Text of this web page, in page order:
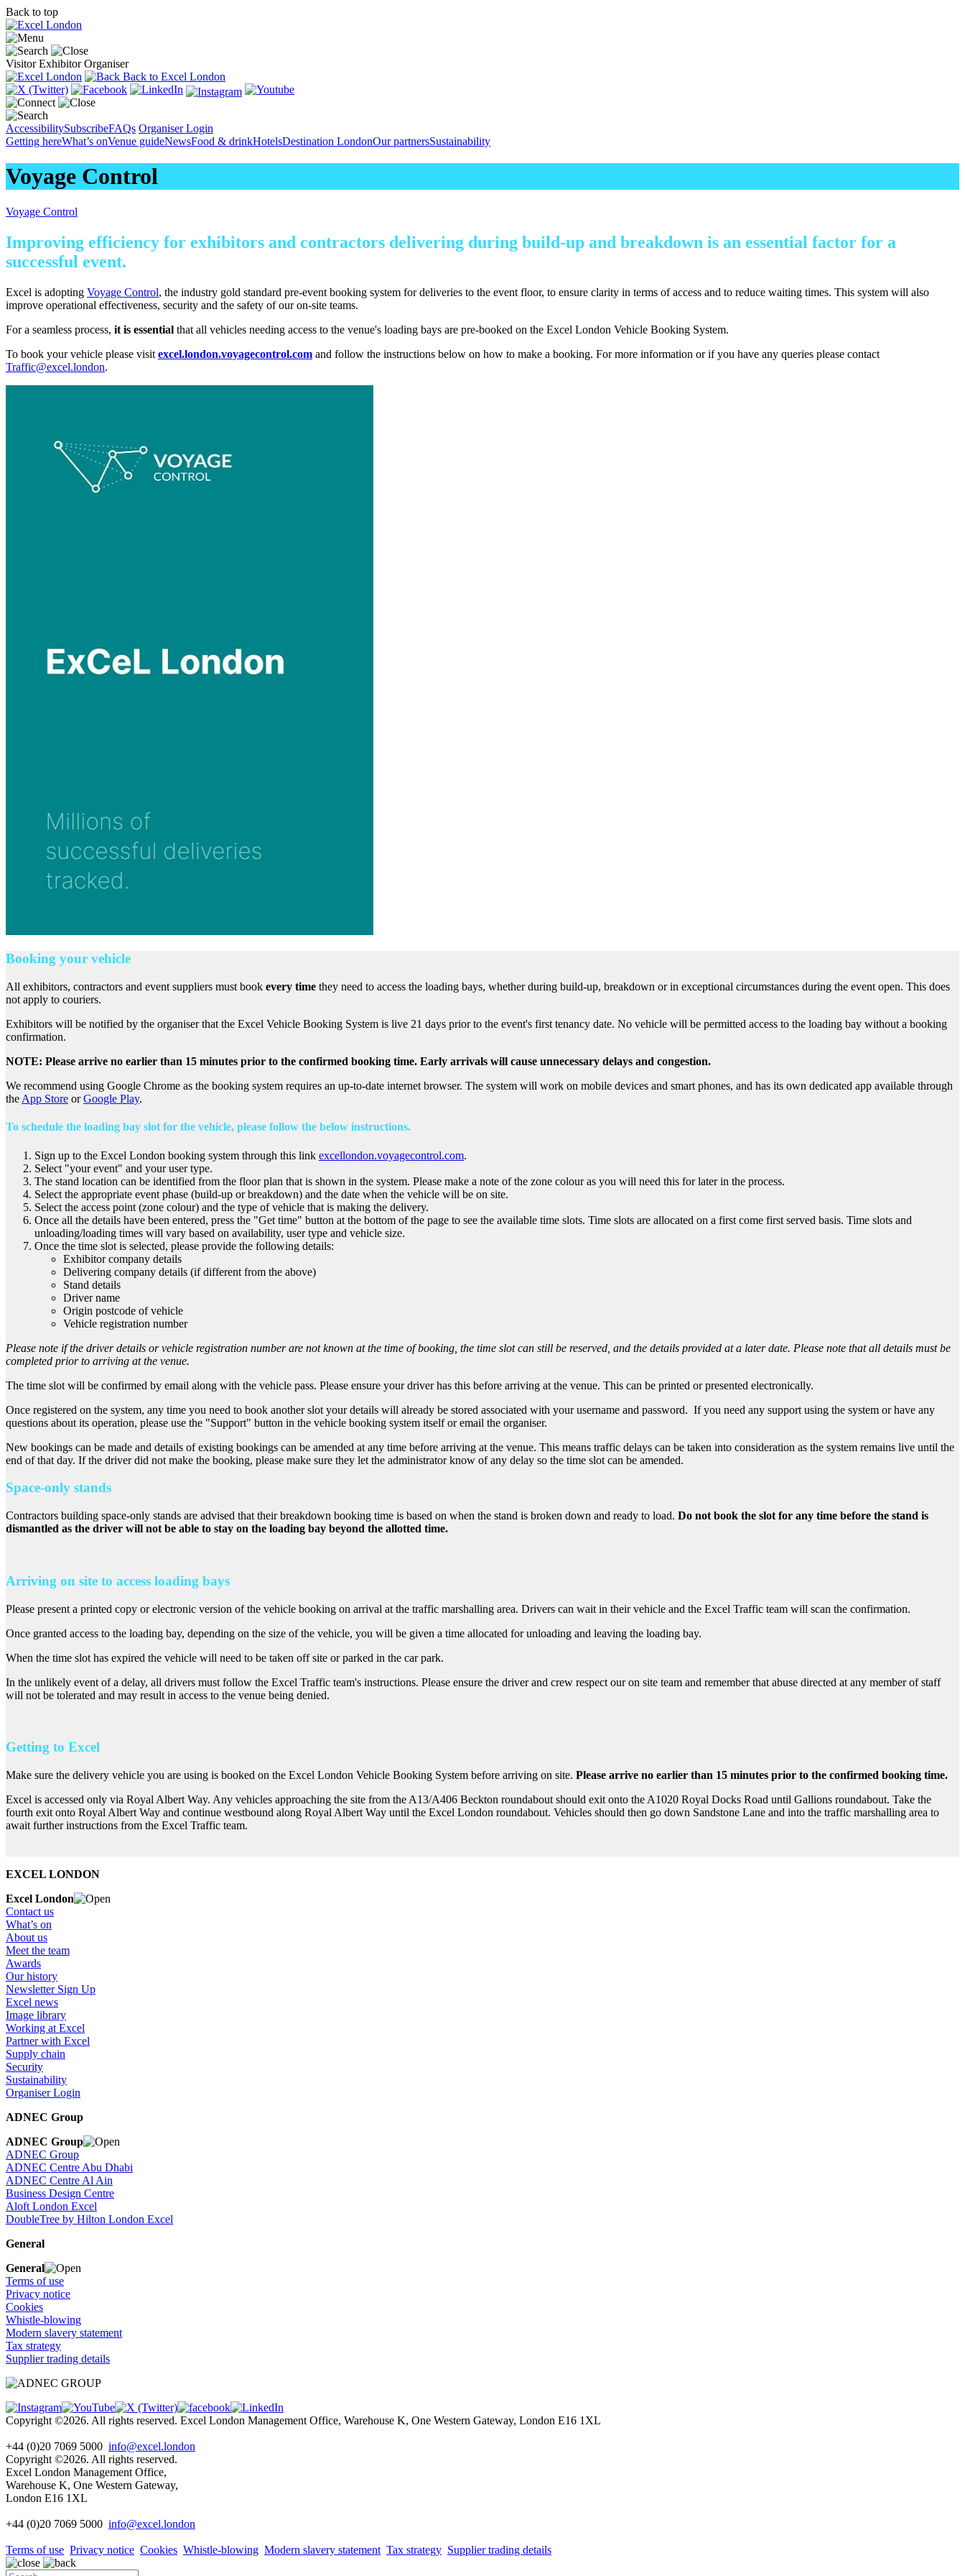
Back to top
Visitor Exhibitor Organiser
Back to Excel London
AccessibilitySubscribeFAQs Organiser Login
Getting hereWhat’s onVenue guideNewsFood & drinkHotelsDestination LondonOur partnersSustainability
Voyage Control
Voyage Control
Improving efficiency for exhibitors and contractors delivering during build-up and breakdown is an essential factor for a
successful event.
Excel is adopting Voyage Control, the industry gold standard pre-event booking system for deliveries to the event floor, to ensure clarity in terms of access and to reduce waiting times. This system will also
improve operational effectiveness, security and the safety of our on-site teams.
For a seamless process, it is essential that all vehicles needing access to the venue's loading bays are pre-booked on the Excel London Vehicle Booking System.
To book your vehicle please visit excel.london.voyagecontrol.com and follow the instructions below on how to make a booking. For more information or if you have any queries please contact
Traffic@excel.london.
Booking your vehicle
All exhibitors, contractors and event suppliers must book every time they need to access the loading bays, whether during build-up, breakdown or in exceptional circumstances during the event open. This does
not apply to couriers.
Exhibitors will be notified by the organiser that the Excel Vehicle Booking System is live 21 days prior to the event's first tenancy date. No vehicle will be permitted access to the loading bay without a booking
confirmation.
NOTE: Please arrive no earlier than 15 minutes prior to the confirmed booking time. Early arrivals will cause unnecessary delays and congestion.
We recommend using Google Chrome as the booking system requires an up-to-date internet browser. The system will work on mobile devices and smart phones, and has its own dedicated app available through
the App Store orGoogle Play.
To schedule the loading bay slot for the vehicle, please follow the below instructions.
Sign up to the Excel London booking system through this link excellondon.voyagecontrol.com.
Select "your event" and your user type.
The stand location can be identified from the floor plan that is shown in the system. Please make a note of the zone colour as you will need this for later in the process.
Select the appropriate event phase (build-up or breakdown) and the date when the vehicle will be on site.
Select the access point (zone colour) and the type of vehicle that is making the delivery.
Once all the details have been entered, press the "Get time" button at the bottom of the page to see the available time slots. Time slots are allocated on a first come first served basis. Time slots and
unloading/loading times will vary based on availability, user type and vehicle size.
Once the time slot is selected, please provide the following details:
Exhibitor company details
Delivering company details (if different from the above)
Stand details
Driver name
Origin postcode of vehicle
Vehicle registration number
Please note if the driver details or vehicle registration number are not known at the time of booking, the time slot can still be reserved, and the details provided at a later date. Please note that all details must be
completed prior to arriving at the venue.
The time slot will be confirmed by email along with the vehicle pass. Please ensure your driver has this before arriving at the venue. This can be printed or presented electronically.
Once registered on the system, any time you need to book another slot your details will already be stored associated with your username and password. If you need any support using the system or have any
questions about its operation, please use the "Support" button in the vehicle booking system itself or email the organiser.
New bookings can be made and details of existing bookings can be amended at any time before arriving at the venue. This means traffic delays can be taken into consideration as the system remains live until the
end of that day. If the driver did not make the booking, please make sure they let the administrator know of any delay so the time slot can be amended.
Space-only stands
Contractors building space-only stands are advised that their breakdown booking time is based on when the stand is broken down and ready to load. Do not book the slot for any time before the stand is
dismantled as the driver will not be able to stay on the loading bay beyond the allotted time.
Arriving on site to access loading bays
Please present a printed copy or electronic version of the vehicle booking on arrival at the traffic marshalling area. Drivers can wait in their vehicle and the Excel Traffic team will scan the confirmation.
Once granted access to the loading bay, depending on the size of the vehicle, you will be given a time allocated for unloading and leaving the loading bay.
When the time slot has expired the vehicle will need to be taken off site or parked in the car park.
In the unlikely event of a delay, all drivers must follow the Excel Traffic team's instructions. Please ensure the driver and crew respect our on site team and remember that abuse directed at any member of staff
will not be tolerated and may result in access to the venue being denied.
Getting to Excel
Make sure the delivery vehicle you are using is booked on the Excel London Vehicle Booking System before arriving on site. Please arrive no earlier than 15 minutes prior to the confirmed booking time.
Excel is accessed only via Royal Albert Way. Any vehicles approaching the site from the A13/A406 Beckton roundabout should exit onto the A1020 Royal Docks Road until Gallions roundabout. Take the
fourth exit onto Royal Albert Way and continue westbound along Royal Albert Way until the Excel London roundabout. Vehicles should then go down Sandstone Lane and into the traffic marshalling area to
await further instructions from the Excel Traffic team.
EXCEL LONDON
Excel London
Contact us
What’s on
About us
Meet the team
Awards
Our history
Newsletter Sign Up
Excel news
Image library
Working at Excel
Partner with Excel
Supply chain
Security
Sustainability
Organiser Login
ADNEC Group
ADNEC Group
ADNEC Group
ADNEC Centre Abu Dhabi
ADNEC Centre Al Ain
Business Design Centre
Aloft London Excel
DoubleTree by Hilton London Excel
General
General
Terms of use
Privacy notice
Cookies
Whistle-blowing
Modern slavery statement
Tax strategy
Supplier trading details
Copyright ©2026. All rights reserved. Excel London Management Office, Warehouse K, One Western Gateway, London E16 1XL
+44 (0)20 7069 5000 info@excel.london
Copyright ©2026. All rights reserved.
Excel London Management Office,
Warehouse K, One Western Gateway,
London E16 1XL
+44 (0)20 7069 5000 info@excel.london
Terms of use Privacy notice Cookies Whistle-blowing Modern slavery statement Tax strategy Supplier trading details